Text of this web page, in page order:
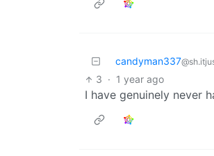
candyman337
3 · 1 year ago
I have genuinely never